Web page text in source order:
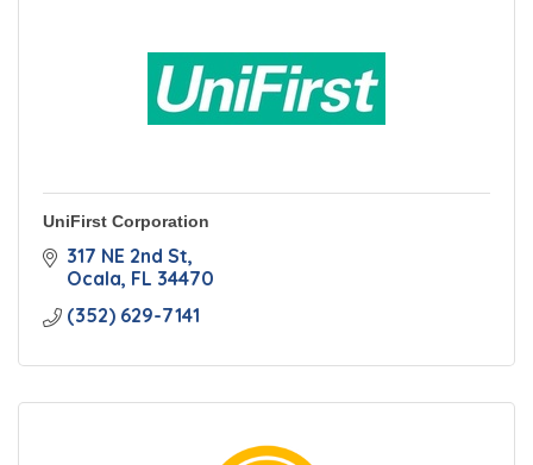
UniFirst Corporation
317 NE 2nd St
Ocala FL 34470
(352) 629-7141